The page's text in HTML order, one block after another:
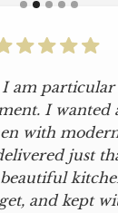
I am particular
I wanted
with
just
and kept